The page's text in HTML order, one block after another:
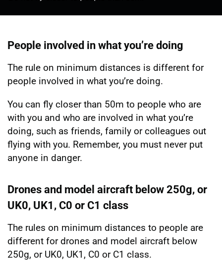
People involved in what you’re doing
The rule on minimum distances is different for
people involved in what you’re doing.
You can fly closer than 50m to people who are
with you and who are involved in what you’re
doing, such as friends, family or colleagues out
flying with you. Remember, you must never put
anyone in danger.
Drones and model aircraft below 250g, or
UK0, UK1, C0 or C1 class
The rules on minimum distances to people are
different for drones and model aircraft below
250g, or UK0, UK1, C0 or C1 class.